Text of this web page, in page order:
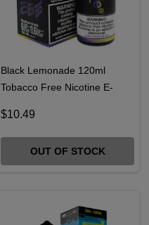
Black Lemonade 120ml
Tobacco Free Nicotine E-
$10.49
OUT OF STOCK